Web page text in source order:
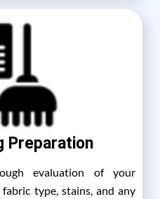
Preparation
evaluation of your
type, stains, and any